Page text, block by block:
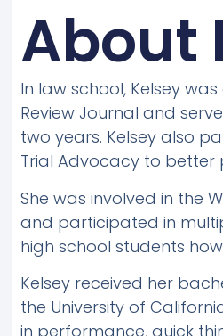
About
In law school, Kelsey
Review Journal and
two years. Kelsey also
Trial Advocacy to better
She was involved in the
and participated in
high school students
Kelsey received her
the University of
in performance, quick